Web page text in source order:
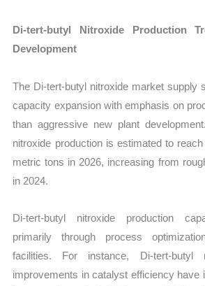
Di-tert-butyl Nitroxide Production
Development
The Di-tert-butyl nitroxide market supply
capacity expansion with emphasis on
than aggressive new plant
nitroxide production is estimated to
metric tons in 2026, increasing from
in 2024.
Di-tert-butyl nitroxide production
primarily through process
facilities. For instance, Di-tert-butyl
improvements in catalyst efficiency have